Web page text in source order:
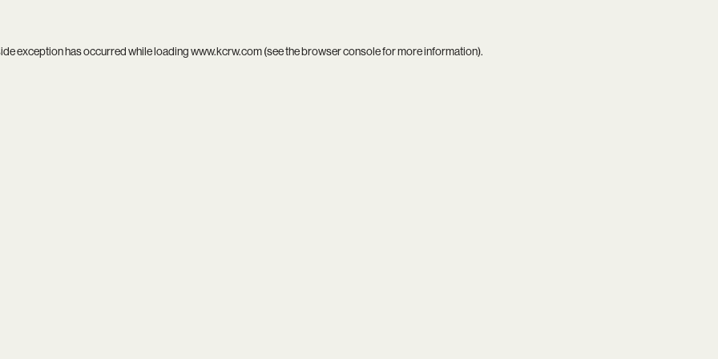
exception has occurred while loadingwww.kcrw.com(see thebrowser consolefor more information).